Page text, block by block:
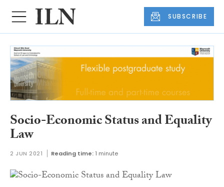
SUBSCRIBE
Socio-Economic Status and Equality
Law
2 JUN 2021 Reading time: 1 minute